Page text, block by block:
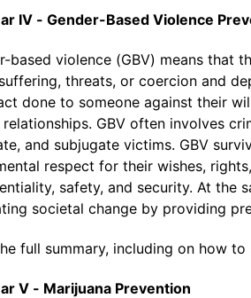
IV - Gender-Based Violence
based violence (GBV) means that
threats, or coercion and
done to someone against their
GBV often involves
and subjugate victims. GBV
respect for their wishes,
safety, and security. At the
societal change by providing
full summary, including on how
V - Marijuana Prevention